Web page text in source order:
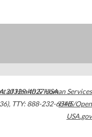
30329-4027USA
, TTY: 888-232-6348
of Health & Human Services
HHS/Open
USA.gov